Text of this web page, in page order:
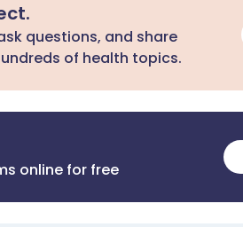
questions, and share
of health topics.
online for free